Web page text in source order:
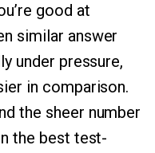
good at
similar answer
under pressure,
in comparison.
the sheer number
the best test-